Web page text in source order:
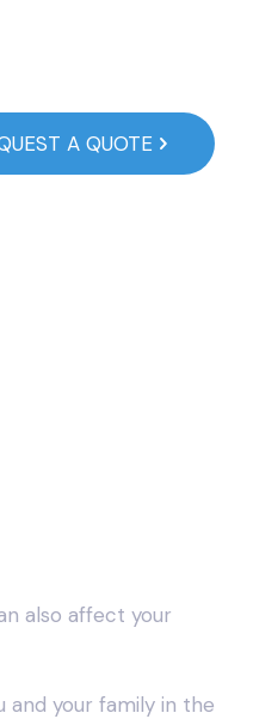
A QUOTE
also affect your
and your family in the